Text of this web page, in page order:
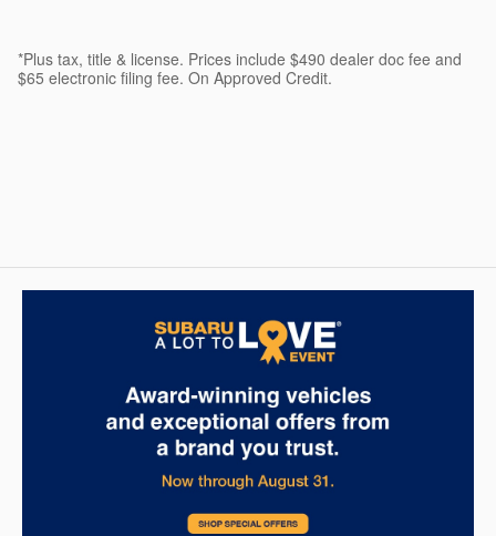
*Plus tax, title & license. Prices include $490 dealer doc fee and
$65 electronic filing fee. On Approved Credit.